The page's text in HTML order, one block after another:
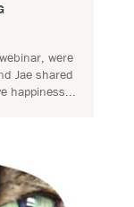
were
Jae shared
happiness...